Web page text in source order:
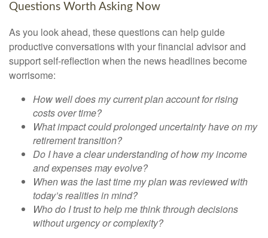
Questions Worth Asking Now
As you look ahead, these questions can help guide
productive conversations with your financial advisor and
support self-reflection when the news headlines become
worrisome:
How well does my current plan account for rising
costs over time?
What impact could prolonged uncertainty have on my
retirement transition?
Do I have a clear understanding of how my income
and expenses may evolve?
When was the last time my plan was reviewed with
today’s realities in mind?
Who do I trust to help me think through decisions
without urgency or complexity?